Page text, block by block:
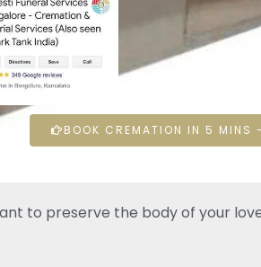
BOOK CREMATION IN 5
to preserve the body of your